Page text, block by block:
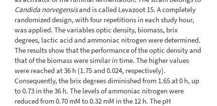
Candida norvegensisand is called Levazoot 15. A completely
randomized design, with four repetitions in each study hour,
was applied. The variables optic density, biomass, brix
degrees, lactic acid and ammoniac nitrogen were determined.
The results show that the performance of the optic density and
that of the biomass were similar in time. The higher values
were reached at 36 h (1.75 and 0.024, respectively).
Consequently, the brix degrees diminished from 1.65 at 0 h, up
to 0.73 in the 36 h. The levels of ammoniac nitrogen were
reduced from 0.70 mM to 0.32 mM in the 12 h. The pH